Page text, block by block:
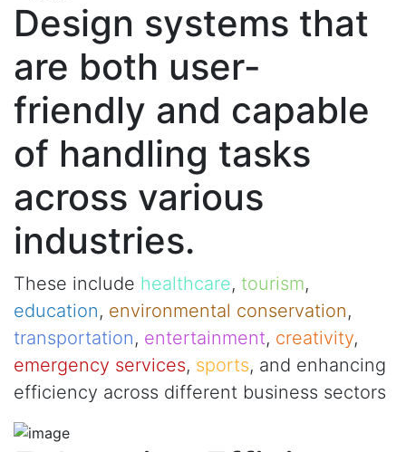
Design systems that
are both user-
friendly and capable
of handling tasks
across various
industries.
These include healthcare, tourism,
education, environmental conservation,
transportation, entertainment, creativity,
emergency services, sports, and enhancing
efficiency across different business sectors